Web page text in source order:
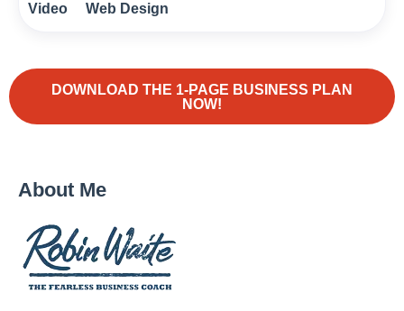
Video
Web Design
DOWNLOAD THE 1-PAGE BUSINESS PLAN
NOW!
About Me